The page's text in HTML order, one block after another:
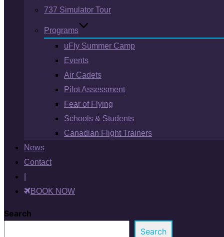
737 Simulator Tour
Programs
uFly Summer Camp
Events
Air Cadets
Pilot Assessment
Fear of Flying
Schools & Students
Canadian Flight Trainers
News
Contact
BOOK NOW
Search
Search